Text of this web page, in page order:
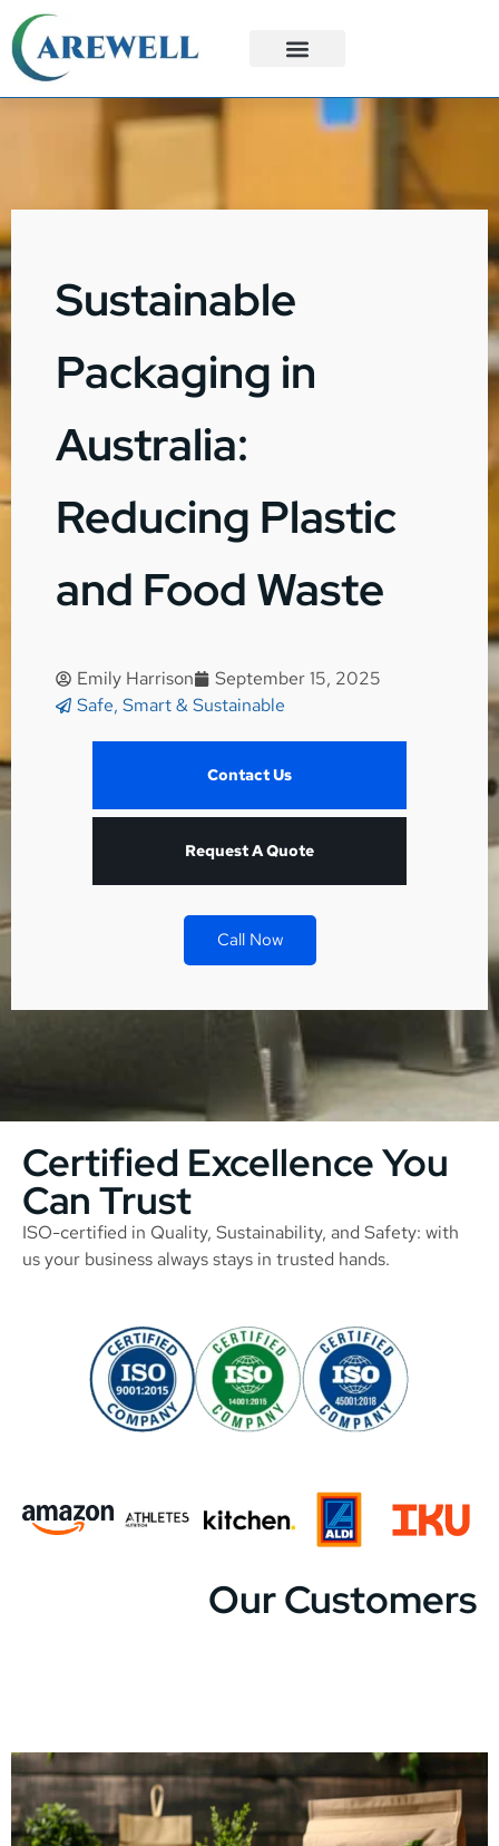
Sustainable
Packaging in
Australia:
Reducing Plastic
and Food Waste
Emily Harrison
September 15, 2025
Safe, Smart & Sustainable
Contact Us
Request A Quote
Call Now
Certified Excellence You
Can Trust
ISO-certified in Quality, Sustainability, and Safety: with
us your business always stays in trusted hands.
Our Customers